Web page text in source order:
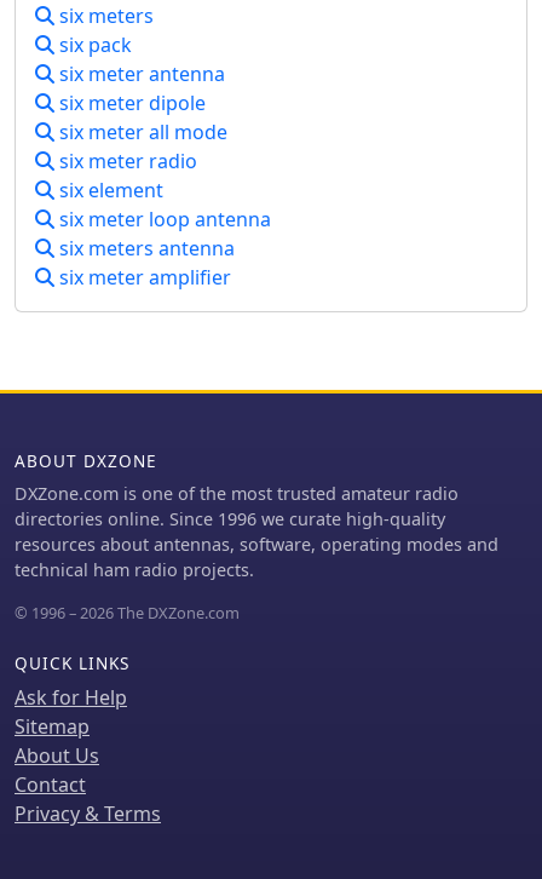
six meters
six pack
six meter antenna
six meter dipole
six meter all mode
six meter radio
six element
six meter loop antenna
six meters antenna
six meter amplifier
ABOUT DXZONE
DXZone.com is one of the most trusted amateur radio
directories online. Since 1996 we curate high-quality
resources about antennas, software, operating modes and
technical ham radio projects.
© 1996 – 2026 The DXZone.com
QUICK LINKS
Ask for Help
Sitemap
About Us
Contact
Privacy & Terms